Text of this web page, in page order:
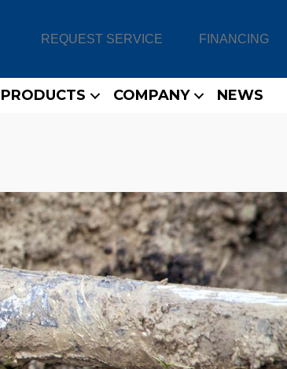
REQUEST SERVICE FINANCING
PRODUCTS COMPANY NEWS